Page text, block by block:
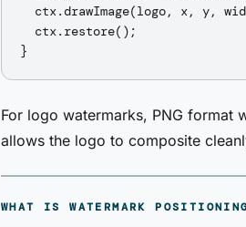
ctx.drawImage(logo, x, y,
  ctx.restore();
For logo watermarks, PNG
allows the logo to composite
WHAT IS WATERMARK